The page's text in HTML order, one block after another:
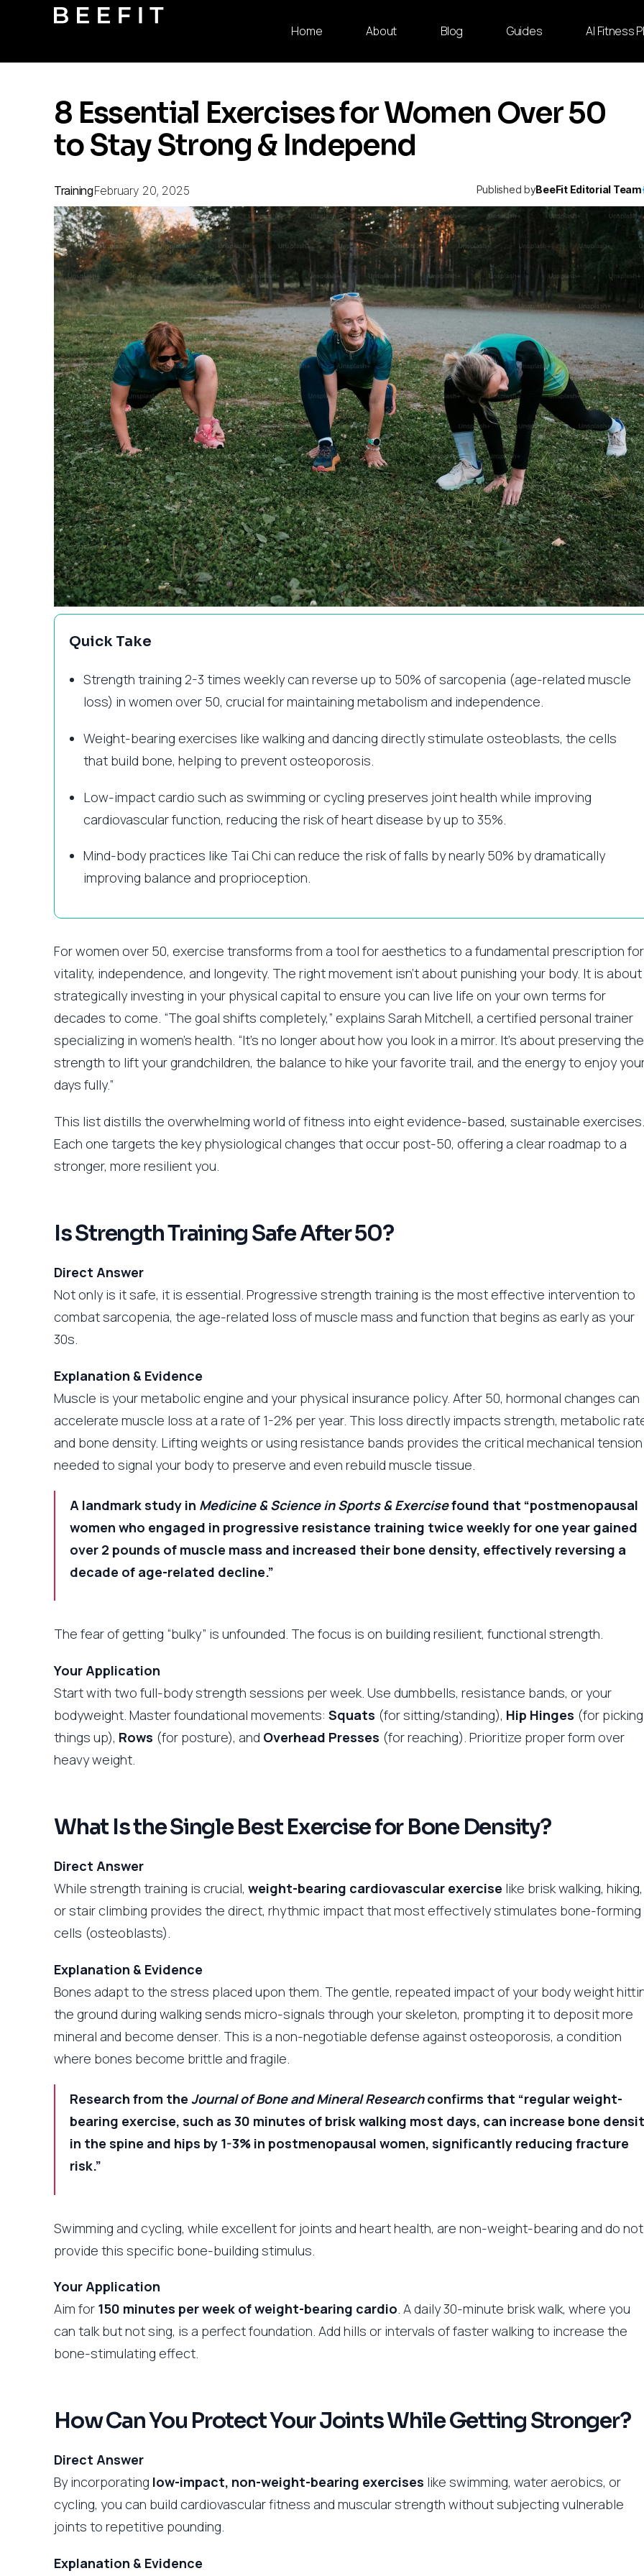
Home About Blog Guides AI Fitness
8 Essential Exercises for Women Over 50
to Stay Strong & Independ
TrainingFebruary 20, 2025 Published byBeeFit Editorial Team
Quick Take
Strength training 2-3 times weekly can reverse up to 50% of sarcopenia (age-related muscle
loss) in women over 50, crucial for maintaining metabolism and independence.
Weight-bearing exercises like walking and dancing directly stimulate osteoblasts, the cells
that build bone, helping to prevent osteoporosis.
Low-impact cardio such as swimming or cycling preserves joint health while improving
cardiovascular function, reducing the risk of heart disease by up to 35%.
Mind-body practices like Tai Chi can reduce the risk of falls by nearly 50% by dramatically
improving balance and proprioception.
For women over 50, exercise transforms from a tool for aesthetics to a fundamental prescription for
vitality, independence, and longevity. The right movement isn’t about punishing your body. It is about
strategically investing in your physical capital to ensure you can live life on your own terms for
decades to come. “The goal shifts completely,” explains Sarah Mitchell, a certified personal trainer
specializing in women’s health. “It’s no longer about how you look in a mirror. It’s about preserving the
strength to lift your grandchildren, the balance to hike your favorite trail, and the energy to enjoy
days fully.”
This list distills the overwhelming world of fitness into eight evidence-based, sustainable exercises.
Each one targets the key physiological changes that occur post-50, offering a clear roadmap to a
stronger, more resilient you.
Is Strength Training Safe After 50?
Direct Answer
Not only is it safe, it is essential. Progressive strength training is the most effective intervention to
combat sarcopenia, the age-related loss of muscle mass and function that begins as early as your
30s.
Explanation & Evidence
Muscle is your metabolic engine and your physical insurance policy. After 50, hormonal changes can
accelerate muscle loss at a rate of 1-2% per year. This loss directly impacts strength, metabolic
and bone density. Lifting weights or using resistance bands provides the critical mechanical tension
needed to signal your body to preserve and even rebuild muscle tissue.
A landmark study in Medicine & Science in Sports & Exercisefound that “postmenopausal
women who engaged in progressive resistance training twice weekly for one year gained
over 2 pounds of muscle mass and increased their bone density, effectively reversing a
decade of age-related decline.”
The fear of getting “bulky” is unfounded. The focus is on building resilient, functional strength.
Your Application
Start with two full-body strength sessions per week. Use dumbbells, resistance bands, or your
bodyweight. Master foundational movements: Squats (for sitting/standing), Hip Hinges (for picking
things up), Rows (for posture), and Overhead Presses (for reaching). Prioritize proper form over
heavy weight.
What Is the Single Best Exercise for Bone Density?
Direct Answer
While strength training is crucial, weight-bearing cardiovascular exercise like brisk walking, hiking,
or stair climbing provides the direct, rhythmic impact that most effectively stimulates bone-forming
cells (osteoblasts).
Explanation & Evidence
Bones adapt to the stress placed upon them. The gentle, repeated impact of your body weight
the ground during walking sends micro-signals through your skeleton, prompting it to deposit more
mineral and become denser. This is a non-negotiable defense against osteoporosis, a condition
where bones become brittle and fragile.
Research from the Journal of Bone and Mineral Research confirms that “regular weight-
bearing exercise, such as 30 minutes of brisk walking most days, can increase bone
in the spine and hips by 1-3% in postmenopausal women, significantly reducing fracture
risk.”
Swimming and cycling, while excellent for joints and heart health, are non-weight-bearing and do not
provide this specific bone-building stimulus.
Your Application
Aim for 150 minutes per week of weight-bearing cardio. A daily 30-minute brisk walk, where you
can talk but not sing, is a perfect foundation. Add hills or intervals of faster walking to increase the
bone-stimulating effect.
How Can You Protect Your Joints While Getting Stronger?
Direct Answer
By incorporating low-impact, non-weight-bearing exercises like swimming, water aerobics, or
cycling, you can build cardiovascular fitness and muscular strength without subjecting vulnerable
joints to repetitive pounding.
Explanation & Evidence